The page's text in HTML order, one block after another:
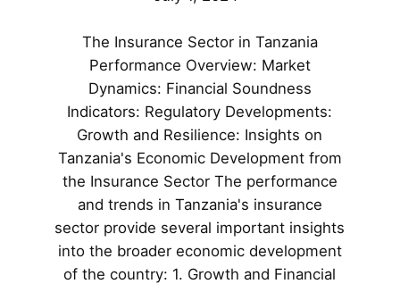
The Insurance Sector in Tanzania
Performance Overview: Market
Dynamics: Financial Soundness
Indicators: Regulatory Developments:
Growth and Resilience: Insights on
Tanzania's Economic Development from
the Insurance Sector The performance
and trends in Tanzania's insurance
sector provide several important insights
into the broader economic development
of the country: 1. Growth and Financial